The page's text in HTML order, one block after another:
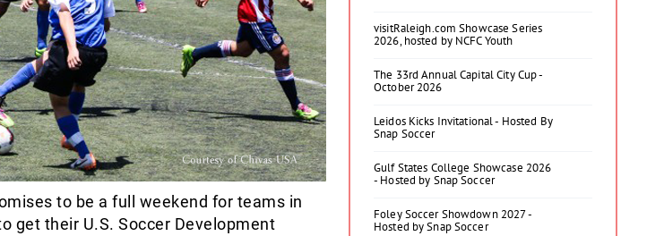
to be a full weekend for teams in
get their U.S. Soccer Development
visitRaleigh.com Showcase Series
2026, hosted by NCFC Youth
The 33rd Annual Capital City Cup -
October 2026
Leidos Kicks Invitational - Hosted By
Snap Soccer
Gulf States College Showcase 2026
- Hosted by Snap Soccer
Foley Soccer Showdown 2027 -
Hosted by Snap Soccer